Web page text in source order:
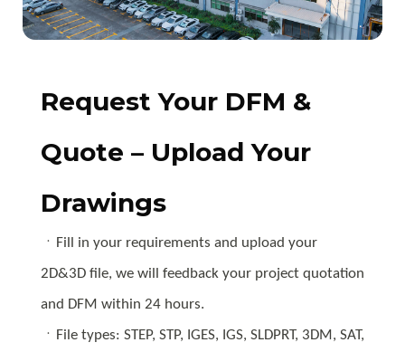
Request Your DFM &
Quote – Upload Your
Drawings
ㆍFill in your requirements and upload your
2D&3D file, we will feedback your project quotation
and DFM within 24 hours.
ㆍFile types: STEP, STP, IGES, IGS, SLDPRT, 3DM, SAT,